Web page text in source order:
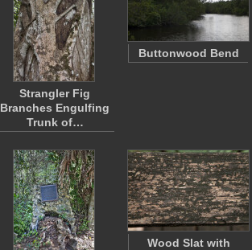
Strangler Fig
Branches Engulfing
Trunk of…
Buttonwood Bend
Wood Slat with